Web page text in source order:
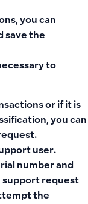
you can
save the
to
or if it is
you can
.
user.
number and
support request
the